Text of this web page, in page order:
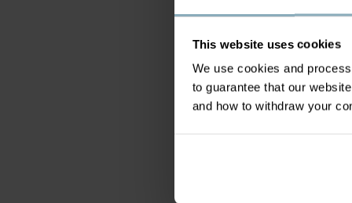
This website uses cookies
We use cookies and
to guarantee that our
and how to withdraw your